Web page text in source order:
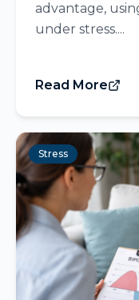
advantage,
under stress....
Read More
Stress